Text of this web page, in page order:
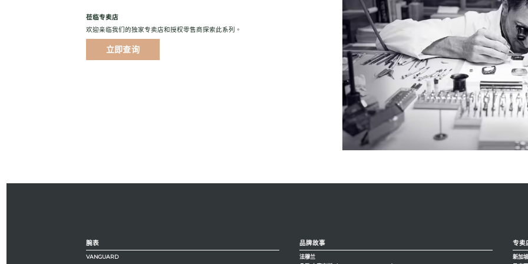
莅临专卖店
欢迎亲临我们的独家专卖店和授权零售商探索此系列。
立即查询
腕表
VANGUARD
品牌故事
法穆兰
专卖
新加坡